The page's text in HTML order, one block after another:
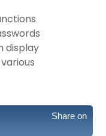
display
Share on